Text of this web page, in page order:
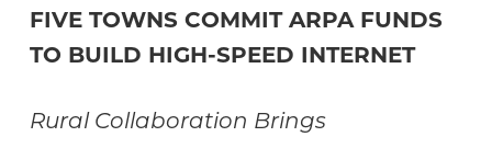
FIVE TOWNS COMMIT ARPA FUNDS
TO BUILD HIGH-SPEED INTERNET
Rural Collaboration Brings